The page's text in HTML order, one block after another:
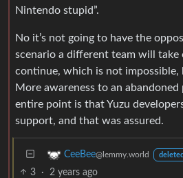
Nintendo stupid”.
No it’s not going to have the
scenario a different team will take
continue, which is not impossible,
More awareness to an abandoned
entire point is that Yuzu
support, and that was assured.
CeeBee@lemmy.world
3 · 2 years ago